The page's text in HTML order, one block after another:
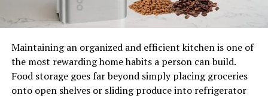
on a regular basis.
pillow every couple of weeks and hang it to dry indoors.
However, for many people, such a time-consuming
activity is not practical. Thankfully, machine cleaning is
an option, though you must follow some very specific
Maintaining an organized and efficient kitchen is one of
the most rewarding home habits a person can build.
Food storage goes far beyond simply placing groceries
onto open shelves or sliding produce into refrigerator